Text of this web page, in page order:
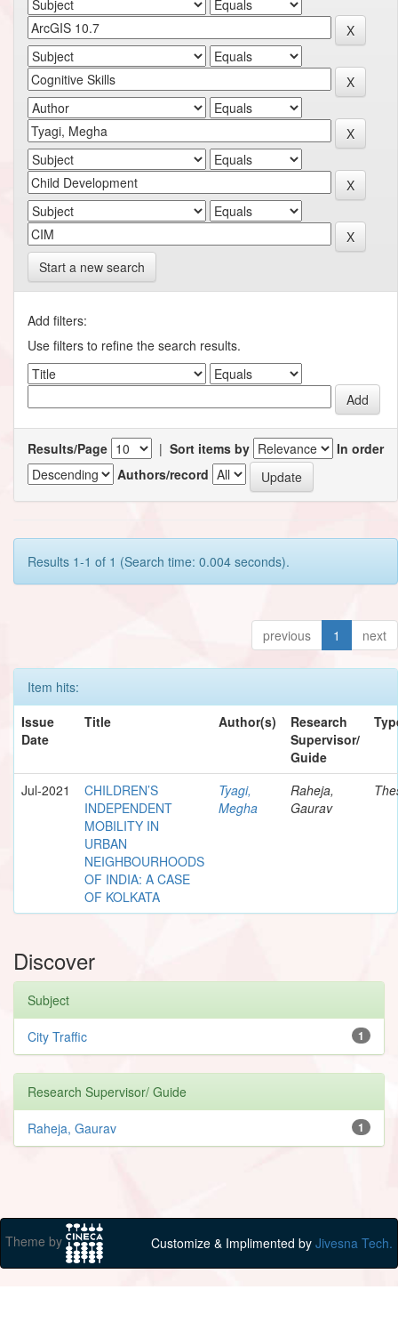
Start a new search
Add filters:
Use filters to refine the search results.
Results/Page | Sort items by
In order
Authors/record
Results 1-1 of 1 (Search time: 0.004 seconds).
previous 1 next
Item hits:
Issue
Date
Title Author(s)
Research
Supervisor/
Guide
Jul-2021
CHILDREN’S
INDEPENDENT
MOBILITY IN
URBAN
NEIGHBOURHOODS
OF INDIA: A CASE
OF KOLKATA
Tyagi,
Megha
Raheja,
Gaurav
Discover
Subject
1
City Traffic
Research Supervisor/ Guide
1
Raheja, Gaurav
Theme by Customize & Implimented by Jivesna Tech.